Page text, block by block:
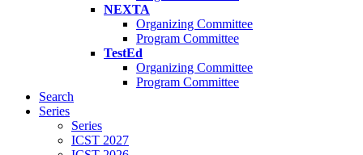
NEXTA
Organizing Committee
Program Committee
TestEd
Organizing Committee
Program Committee
Search
Series
Series
ICST 2027